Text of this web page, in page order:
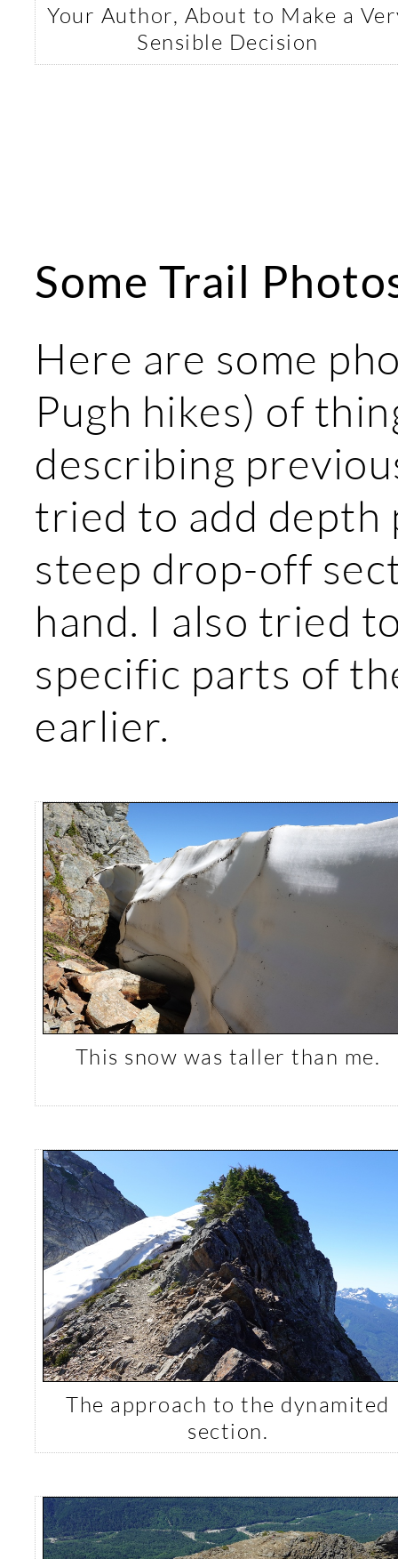
Your Author, About to Make a
Sensible Decision
Some Trail
Here are some
Pugh hikes) of
describing
tried to add
steep drop-off
hand. I also tried
specific parts of
earlier.
This snow was taller than me.
The approach to the dynamited
section.